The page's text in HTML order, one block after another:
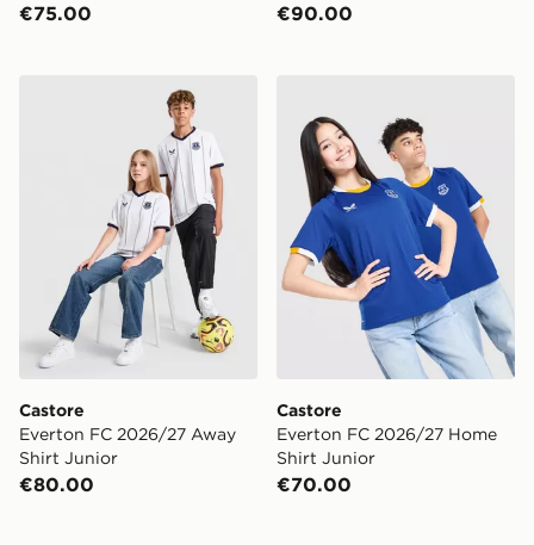
€75.00 €90.00
Castore Everton FC 2026/27 Away Shirt Junior
Castore
Everton FC 2026/27 Away
Shirt Junior
€80.00
Castore
Everton FC 2026/27 Home
Shirt Junior
€70.00